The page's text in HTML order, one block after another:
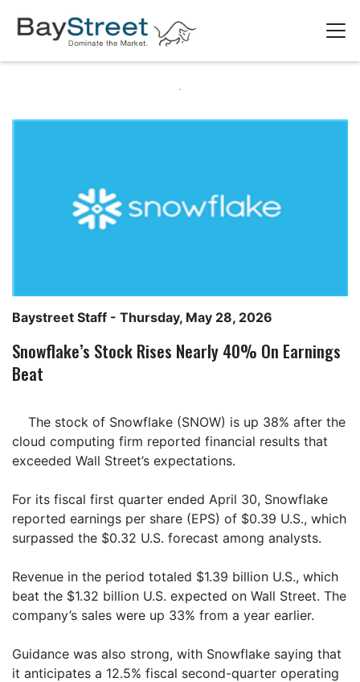
Baystreet Staff - Thursday, May 28, 2026
Snowflake’s Stock Rises Nearly 40% On Earnings
Beat
The stock of Snowflake (SNOW) is up 38% after the
cloud computing firm reported financial results that
exceeded Wall Street’s expectations.
For its fiscal first quarter ended April 30, Snowflake
reported earnings per share (EPS) of $0.39 U.S., which
surpassed the $0.32 U.S. forecast among analysts.
Revenue in the period totaled $1.39 billion U.S., which
beat the $1.32 billion U.S. expected on Wall Street. The
company’s sales were up 33% from a year earlier.
Guidance was also strong, with Snowflake saying that
it anticipates a 12.5% fiscal second-quarter operating